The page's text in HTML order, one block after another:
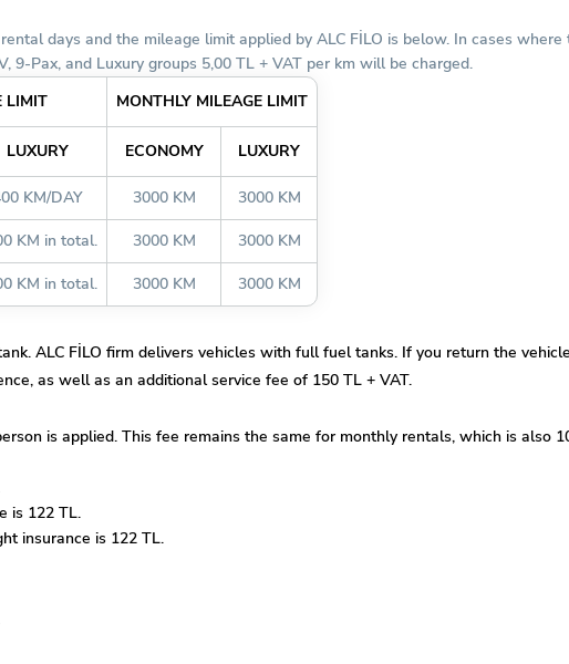
days and the mileage limit applied by ALC FİLO is below. In cases
9-Pax, and Luxury groups 5,00 TL + VAT per km will be charged.
LIMIT MONTHLY MILEAGE LIMIT
LUXURY ECONOMY LUXURY
KM/DAY 3000 KM 3000 KM
KM in total. 3000 KM 3000 KM
KM in total. 3000 KM
3000 KM
ALC FİLO firm delivers vehicles with full fuel tanks. If you return the
as well as an additional service fee of 150 TL + VAT.
is applied. This fee remains the same for monthly rentals, which is also
is 122 TL.
insurance is 122 TL.